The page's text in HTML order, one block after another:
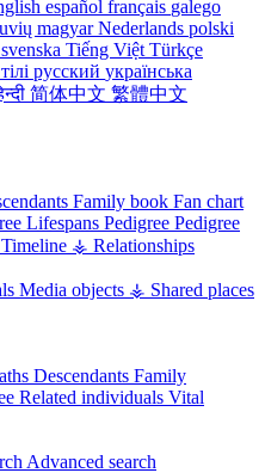
español français galego
magyarNederlands polski
svenska Tiếng Việt Türkçe
русский українська
简体中文 繁體中文
Family book Fan chart
Lifespans Pedigree Pedigree
Timeline ⚶ Relationships
Media objects ⚶ Shared places
Descendants Family
Related individuals Vital
Advanced search